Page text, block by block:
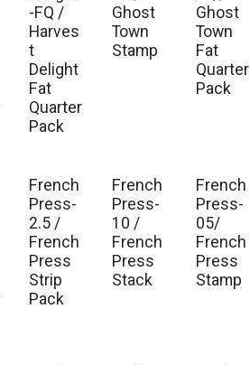
-FQ /
Harves
t
Delight
Fat
Quarter
Pack
Ghost
Town
Stamp
Ghost
Town
Fat
Quarter
Pack
French
Press-
2.5 /
French
Press
Strip
Pack
French
Press-
10 /
French
Press
Stack
French
Press-
05/
French
Press
Stamp